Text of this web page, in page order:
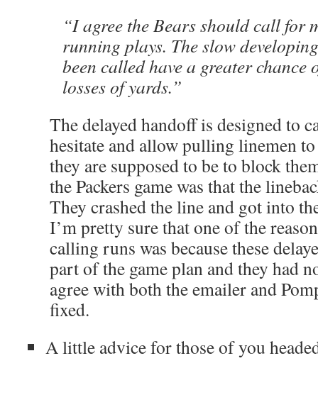
“I agree the Bears should call for
running plays. The slow
been called have a greater
losses of yards.”
The delayed handoff is designed to
hesitate and allow pulling linemen
they are supposed to be to block
the Packers game was that the
They crashed the line and got into
I’m pretty sure that one of the
calling runs was because these
part of the game plan and they had
agree with both the emailer and
fixed.
A little advice for those of you